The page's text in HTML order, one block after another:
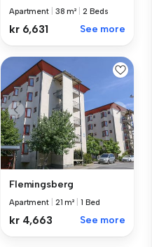
Apartment 38 m² 2 Beds
kr 6,631 See more
Flemingsberg
Apartment 21 m² 1 Bed
kr 4,663 See more